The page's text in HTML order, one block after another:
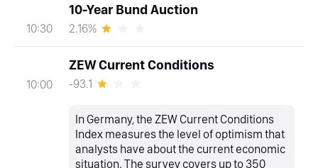
10:30
10-Year Bund Auction
2.16%
10:00
ZEW Current Conditions
-93.1
In Germany, the ZEW Current Conditions
Index measures the level of optimism that
analysts have about the current economic
situation. The survey covers up to 350